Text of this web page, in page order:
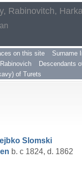
Rabinovitch,
on this site Surname
Descendants
of Turets
Slomski
b. c 1824, d. 1862